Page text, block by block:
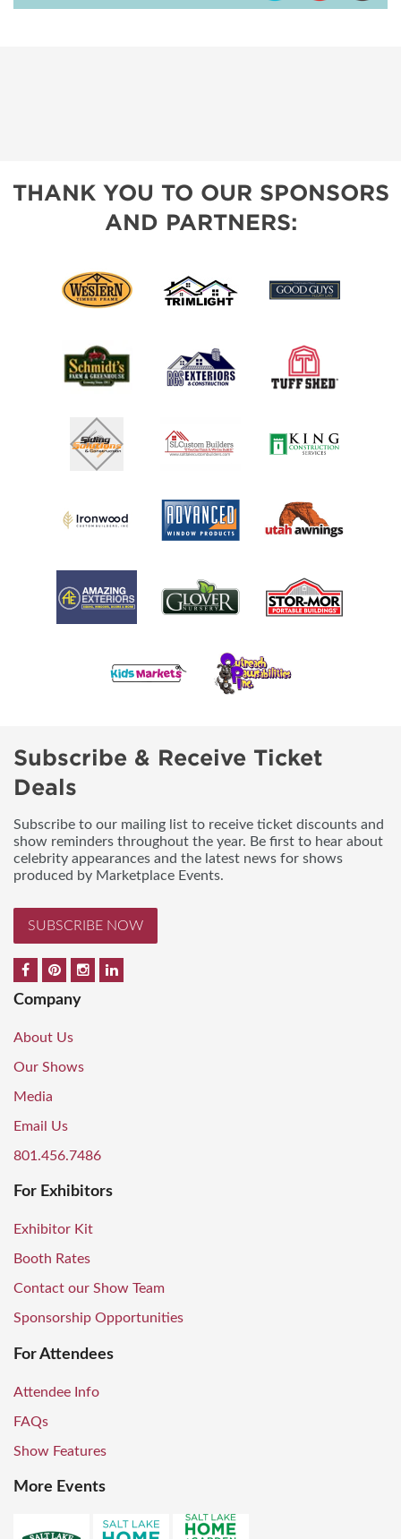
THANK YOU TO OUR SPONSORS
AND PARTNERS:
Subscribe & Receive Ticket
Deals
Subscribe to our mailing list to receive ticket discounts and
show reminders throughout the year. Be first to hear about
celebrity appearances and the latest news for shows
produced by Marketplace Events.
SUBSCRIBE NOW
Company
About Us
Our Shows
Media
Email Us
801.456.7486
For Exhibitors
Exhibitor Kit
Booth Rates
Contact our Show Team
Sponsorship Opportunities
For Attendees
Attendee Info
FAQs
Show Features
More Events